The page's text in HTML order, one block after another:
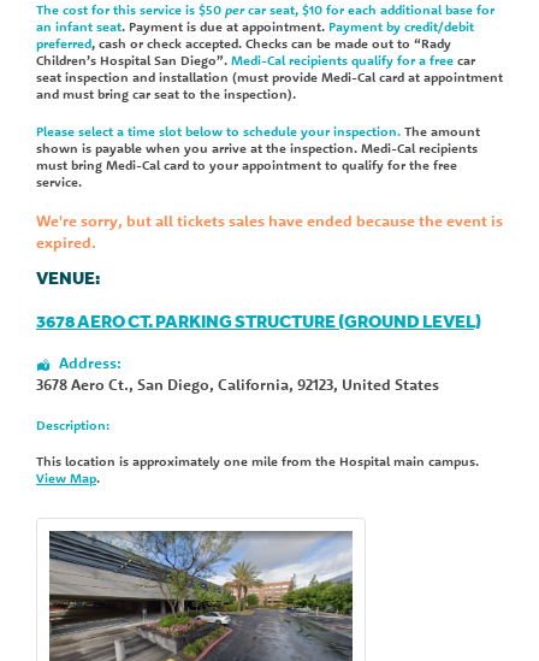
The cost for this service is $50 percar seat, $10 for each additional base for
an infant seat. Payment is due at appointment. Payment by credit/debit
preferred, cash or check accepted. Checks can be made out to “Rady
Children’s Hospital San Diego”. Medi-Cal recipients qualify for a free car
seat inspection and installation (must provide Medi-Cal card at appointment
and must bring car seat to the inspection).
Please select a time slot below to schedule your inspection. The amount
shown is payable when you arrive at the inspection. Medi-Cal recipients
must bring Medi-Cal card to your appointment to qualify for the free
service.
We're sorry, but all tickets sales have ended because the event is
expired.
VENUE:
3678 AERO CT. PARKING STRUCTURE (GROUND LEVEL)
Address:
3678 Aero Ct., San Diego, California, 92123, United States
Description:
This location is approximately one mile from the Hospital main campus.
View Map.